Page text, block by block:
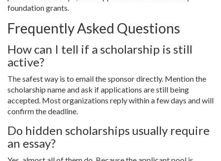
foundation grants.
Frequently Asked Questions
How can I tell if a scholarship is still
active?
The safest way is to email the sponsor directly. Mention the
scholarship name and ask if applications are still being
accepted. Most organizations reply within a few days and will
confirm the deadline.
Do hidden scholarships usually require
an essay?